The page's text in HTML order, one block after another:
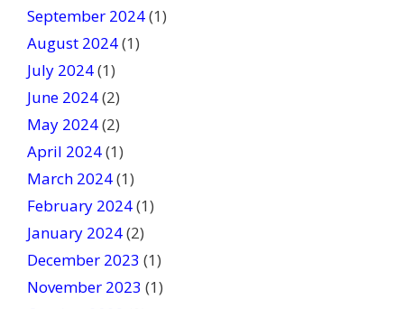
September 2024(1)
August 2024(1)
July 2024(1)
June 2024(2)
May 2024(2)
April 2024(1)
March 2024(1)
February 2024(1)
January 2024(2)
December 2023 (1)
November 2023 (1)